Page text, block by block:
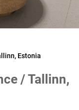
Estonia
/ Tallinn,